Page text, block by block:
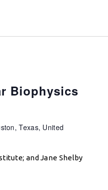
Biophysics
Texas, United
and Jane Shelby